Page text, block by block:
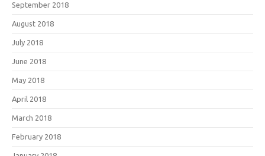
September 2018
August 2018
July 2018
June 2018
May 2018
April 2018
March 2018
February 2018